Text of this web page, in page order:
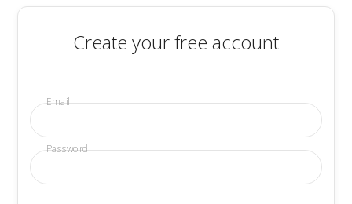
Create your free account
Email
Password